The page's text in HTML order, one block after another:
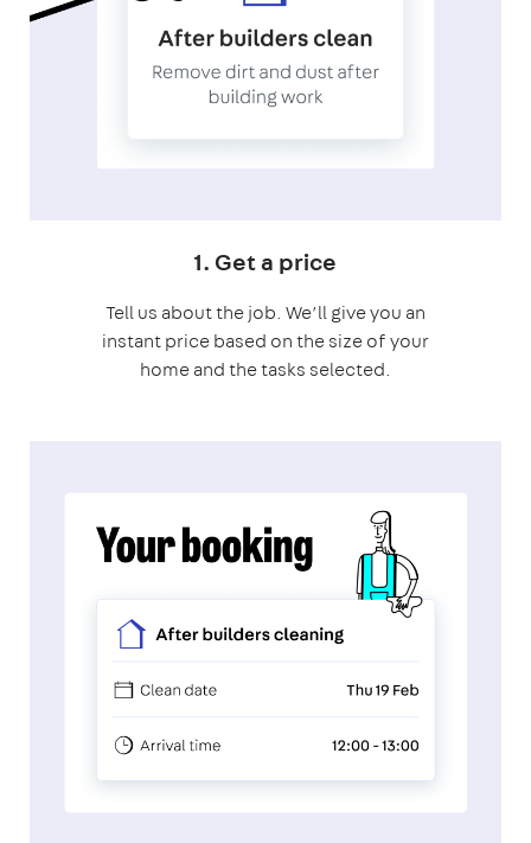
1. Get a price
Tell us about the job. We’ll give you an
instant price based on the size of your
home and the tasks selected.